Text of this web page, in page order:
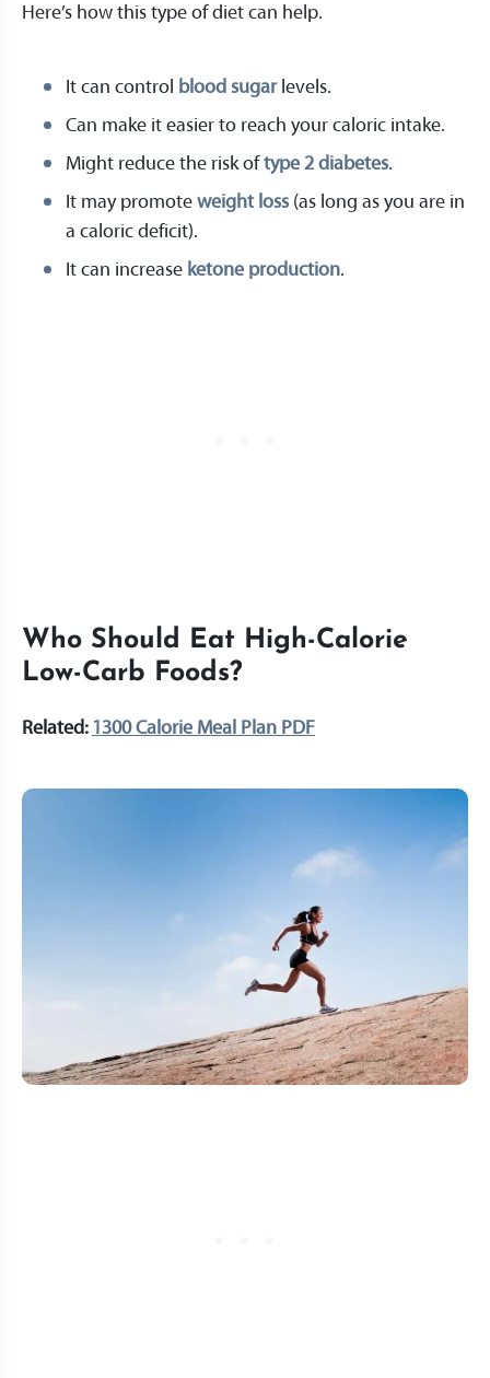
Here’s how this type of diet can help.
It can control blood sugarlevels.
Can make it easier to reach your caloric intake.
Might reduce the risk oftype 2 diabetes.
It may promote weight loss (as long as you are in
a caloric deficit).
It can increase ketone production.
Who Should Eat High-Calorie
Low-Carb Foods?
Related: 1300 Calorie Meal Plan PDF